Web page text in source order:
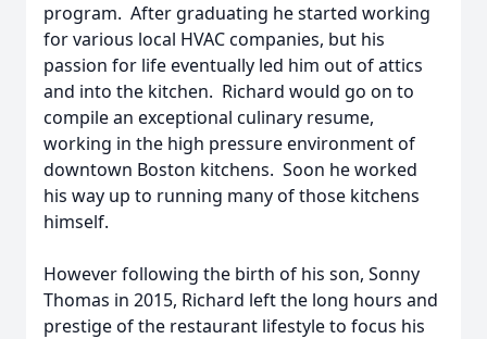
program. After graduating he started working
for various local HVAC companies, but his
passion for life eventually led him out of attics
and into the kitchen. Richard would go on to
compile an exceptional culinary resume,
working in the high pressure environment of
downtown Boston kitchens. Soon he worked
his way up to running many of those kitchens
himself.
However following the birth of his son, Sonny
Thomas in 2015, Richard left the long hours and
prestige of the restaurant lifestyle to focus his